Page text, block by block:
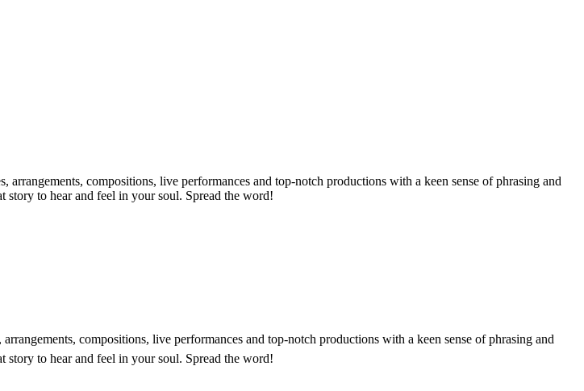
compositions, live performances and top-notch productions with a keen sense of phrasing and
story to hear and feel in your soul. Spread the word!
compositions, live performances and top-notch productions with a keen sense of phrasing and
story to hear and feel in your soul. Spread the word!